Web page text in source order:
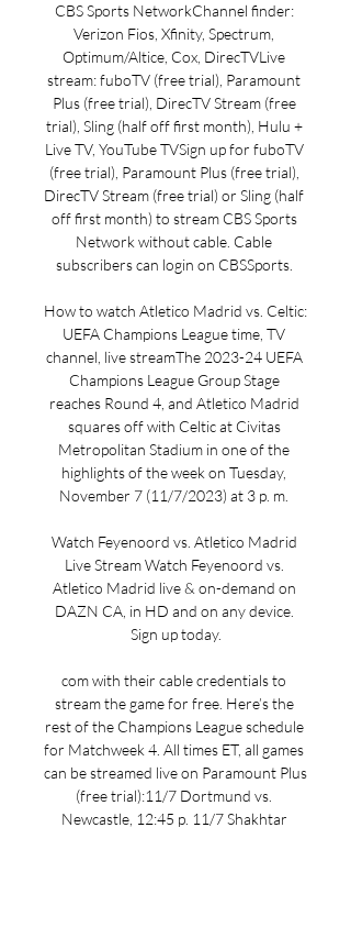
CBS Sports NetworkChannel finder:
Verizon Fios, Xfinity, Spectrum,
Optimum/Altice, Cox, DirecTVLive
stream: fuboTV (free trial), Paramount
Plus (free trial), DirecTV Stream (free
trial), Sling (half off first month), Hulu +
Live TV, YouTube TVSign up for fuboTV
(free trial), Paramount Plus (free trial),
DirecTV Stream (free trial) or Sling (half
off first month) to stream CBS Sports
Network without cable. Cable
subscribers can login on CBSSports.
How to watch Atletico Madrid vs. Celtic:
UEFA Champions League time, TV
channel, live streamThe 2023-24 UEFA
Champions League Group Stage
reaches Round 4, and Atletico Madrid
squares off with Celtic at Civitas
Metropolitan Stadium in one of the
highlights of the week on Tuesday,
November 7 (11/7/2023) at 3 p. m.
Watch Feyenoord vs. Atletico Madrid
Live Stream Watch Feyenoord vs.
Atletico Madrid live & on-demand on
DAZN CA, in HD and on any device.
Sign up today.
com with their cable credentials to
stream the game for free. Here’s the
rest of the Champions League schedule
for Matchweek 4. All times ET, all games
can be streamed live on Paramount Plus
(free trial):11/7 Dortmund vs.
Newcastle, 12:45 p. 11/7 Shakhtar